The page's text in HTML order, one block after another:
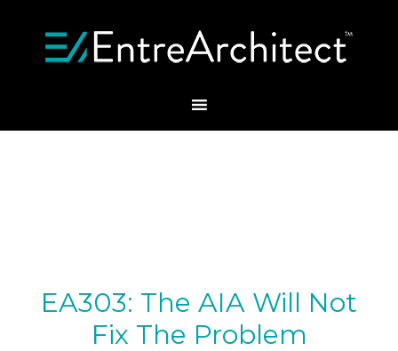
EA303: The AIA Will Not
Fix The Problem